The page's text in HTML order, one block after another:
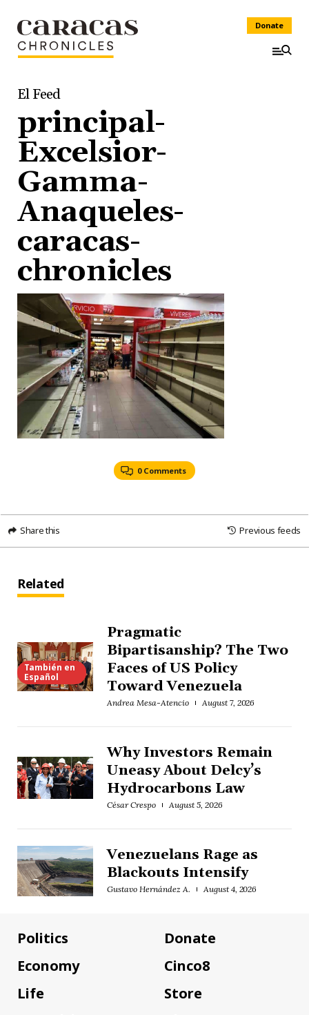
Donate
El Feed
principal-
Excelsior-
Gamma-
Anaqueles-
caracas-
chronicles
0 Comments
Share this Previous feeds
Related
También en
Español
Pragmatic
Bipartisanship? The Two
Faces of US Policy
Toward Venezuela
Andrea Mesa-Atencio August 7, 2026
Why Investors Remain
Uneasy About Delcy’s
Hydrocarbons Law
César Crespo August 5, 2026
Venezuelans Rage as
Blackouts Intensify
Gustavo Hernández A. August 4, 2026
Politics
Economy
Life
Donate
Cinco8
Store